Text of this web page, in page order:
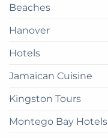
Beaches
Hanover
Hotels
Jamaican Cuisine
Kingston Tours
Montego Bay Hotels